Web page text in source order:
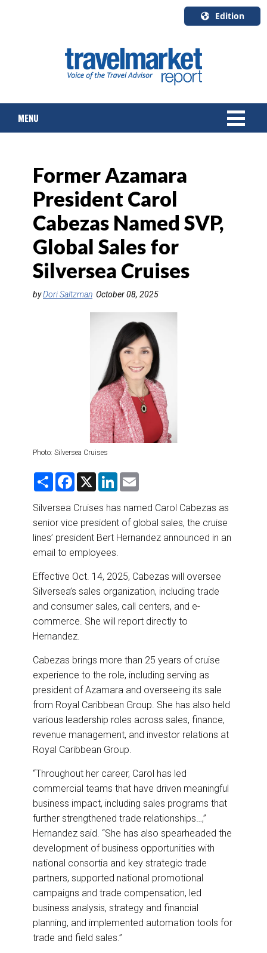
Edition
English
Canada
Quebec
MENU
TOURS & PACKAGES
CRUISE
HOTELS & RESORTS
DESTINATIONS
RETAIL STRATEGIES
TRAINING & RESOURCES
Former Azamara
President Carol
Cabezas Named SVP,
Global Sales for
Silversea Cruises
byDori Saltzman October 08, 2025
Photo: Silversea Cruises
S
r
F
e
o
o
k
X
L
k
d
I
n
i
Silversea Cruises has named Carol Cabezas as
senior vice president of global sales, the cruise
lines’ president Bert Hernandez announced in an
email to employees.
Effective Oct. 14, 2025, Cabezas will oversee
Silversea’s sales organization, including trade
and consumer sales, call centers, and e-
commerce. She will report directly to
Hernandez.
Cabezas brings more than 25 years of cruise
experience to the role, including serving as
president of Azamara and overseeing its sale
from Royal Caribbean Group. She has also held
various leadership roles across sales, finance,
revenue management, and investor relations at
Royal Caribbean Group.
“Throughout her career, Carol has led
commercial teams that have driven meaningful
business impact, including sales programs that
further strengthened trade relationships…,”
Hernandez said. “She has also spearheaded the
development of business opportunities with
national consortia and key strategic trade
partners, supported national promotional
campaigns and trade compensation, led
business analysis, strategy and financial
planning, and implemented automation tools for
trade and field sales.”